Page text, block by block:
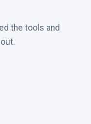
the tools and